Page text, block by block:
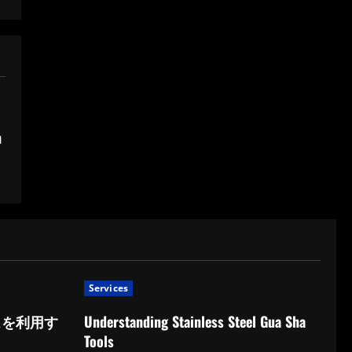
利用す
Services
Understanding Stainless Steel Gua Sha
Tools